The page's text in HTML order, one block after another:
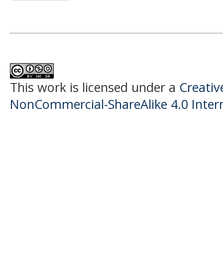
This work is licensed under a
NonCommercial-ShareAlike 4.0